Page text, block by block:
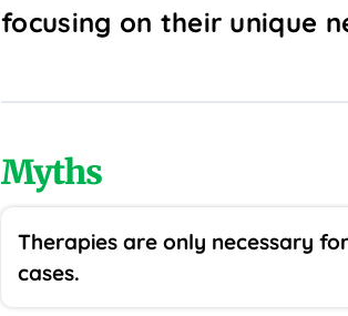
focusing on their unique
Myths
Therapies are only necessary
cases.